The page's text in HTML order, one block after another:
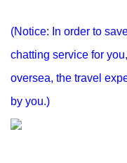
(Notice: In order to
chatting service for
oversea, the travel
by you.)